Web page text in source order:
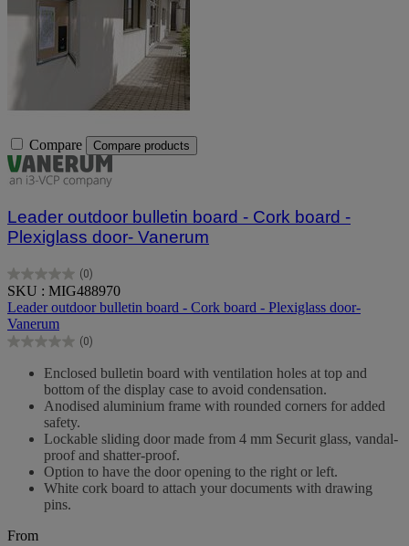
Compare Compare products
Leader outdoor bulletin board - Cork board -
Plexiglass door- Vanerum
(0)
0.0
out
of
5
stars.
SKU : MIG488970
Leader outdoor bulletin board - Cork board - Plexiglass door-
Vanerum
(0)
0.0
Enclosed bulletin board with ventilation holes at top and
bottom of the display case to avoid condensation.
Anodised aluminium frame with rounded corners for added
safety.
Lockable sliding door made from 4 mm Securit glass, vandal-
proof and shatter-proof.
Option to have the door opening to the right or left.
White cork board to attach your documents with drawing
pins.
From